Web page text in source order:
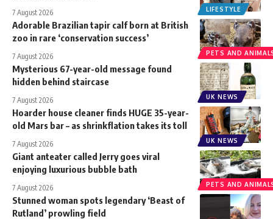
LIFESTYLE
7 August 2026
PETS AND
Adorable Brazilian tapir calf born at British
zoo in rare ‘conservation success’
7 August 2026
UK NEWS
Mysterious 67-year-old message found
hidden behind staircase
7 August 2026
UK NEWS
Hoarder house cleaner finds HUGE 35-year-
old Mars bar – as shrinkflation takes its toll
7 August 2026
PETS AND
Giant anteater called Jerry goes viral
enjoying luxurious bubble bath
7 August 2026
Stunned woman spots legendary ‘Beast of
Rutland’ prowling field